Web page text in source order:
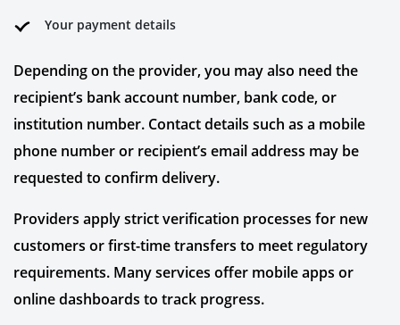
Your payment details
Depending on the provider, you may also need the
recipient’s bank account number, bank code, or
institution number. Contact details such as a mobile
phone number or recipient’s email address may be
requested to confirm delivery.
Providers apply strict verification processes for new
customers or first-time transfers to meet regulatory
requirements. Many services offer mobile apps or
online dashboards to track progress.